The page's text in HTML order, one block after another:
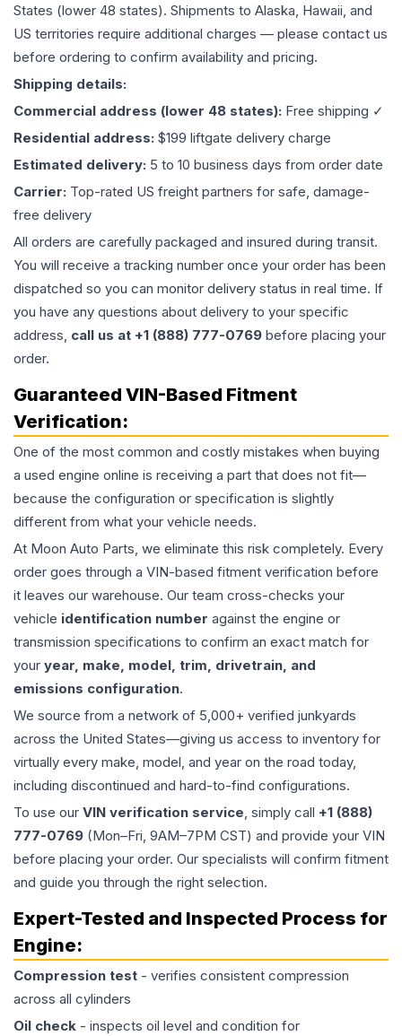
States (lower 48 states). Shipments to Alaska, Hawaii, and
US territories require additional charges — please contact us
before ordering to confirm availability and pricing.
Shipping details:
Commercial address (lower 48 states): Free shipping ✓
Residential address: $199 liftgate delivery charge
Estimated delivery: 5 to 10 business days from order date
Carrier: Top-rated US freight partners for safe, damage-
free delivery
All orders are carefully packaged and insured during transit.
You will receive a tracking number once your order has been
dispatched so you can monitor delivery status in real time. If
you have any questions about delivery to your specific
address, call us at +1 (888) 777-0769 before placing your
order.
Guaranteed VIN-Based Fitment
Verification:
One of the most common and costly mistakes when buying
a used engine online is receiving a part that does not fit—
because the configuration or specification is slightly
different from what your vehicle needs.
At Moon Auto Parts, we eliminate this risk completely. Every
order goes through a VIN-based fitment verification before
it leaves our warehouse. Our team cross-checks your
vehicle identification number against the engine or
transmission specifications to confirm an exact match for
your year, make, model, trim, drivetrain, and
emissions configuration.
We source from a network of 5,000+ verified junkyards
across the United States—giving us access to inventory for
virtually every make, model, and year on the road today,
including discontinued and hard-to-find configurations.
To use our VIN verification service, simply call +1 (888)
777-0769 (Mon–Fri, 9AM–7PM CST) and provide your VIN
before placing your order. Our specialists will confirm fitment
and guide you through the right selection.
Expert-Tested and Inspected Process for
Engine:
Compression test - verifies consistent compression
across all cylinders
Oil check - inspects oil level and condition for